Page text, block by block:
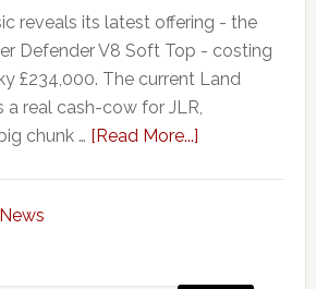
reveals its latest offering - the
Defender V8 Soft Top - costing
£234,000. The current Land
a real cash-cow for JLR,
chunk … [Read More...]